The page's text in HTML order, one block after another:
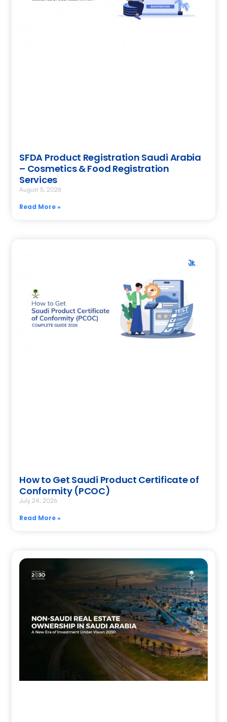
SFDA Product Registration Saudi Arabia
– Cosmetics & Food Registration
Services
August 5, 2026
Read More »
How to Get Saudi Product Certificate of
Conformity (PCOC)
July 24, 2026
Read More »